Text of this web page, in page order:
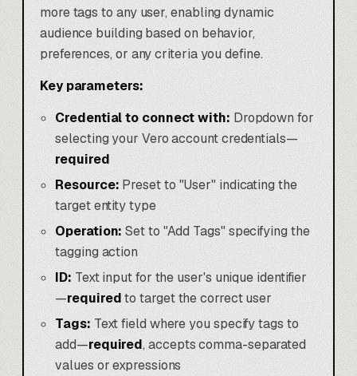
more tags to any user, enabling dynamic
audience building based on behavior,
preferences, or any criteria you define.
Key parameters:
Credential to connect with: Dropdown for
selecting your Vero account credentials—
required
Resource: Preset to "User" indicating the
target entity type
Operation:Set to "Add Tags" specifying the
tagging action
ID:Text input for the user's unique identifier
—requiredto target the correct user
Tags: Text field where you specify tags to
add—required, accepts comma-separated
values or expressions